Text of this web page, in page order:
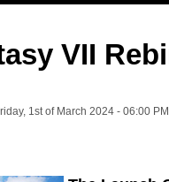
VII
1st of March 2024 - 06:00